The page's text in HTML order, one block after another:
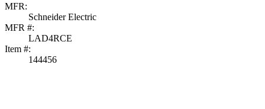
MFR:
Schneider Electric
MFR #:
LAD4RCE
Item #:
144456